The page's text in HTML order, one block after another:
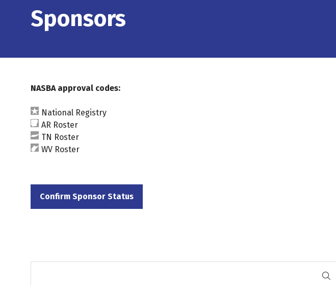
Sponsors
NASBA approval codes:
National Registry
AR Roster
TN Roster
WV Roster
Confirm Sponsor Status
(opens